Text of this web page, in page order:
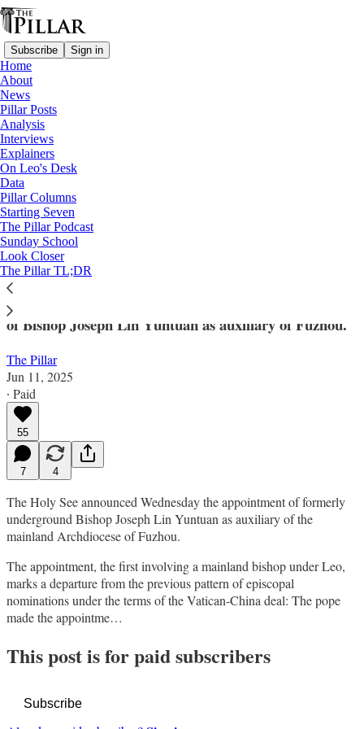
Subscribe Sign in
Home
About
News
Pillar Posts
Analysis
Interviews
Explainers
On Leo's Desk
Data
Pillar Columns
Starting Seven
The Pillar Podcast
Sunday School
Look Closer
The Pillar TL;DR
News
—
Vatican-China
Leo names underground bishop as
auxiliary, Beijing agrees
The Holy See announced Wednesday the appointment
of Bishop Joseph Lin Yuntuan as auxiliary of Fuzhou.
The Pillar
Jun 11, 2025
∙ Paid
55
7 4
The Holy See announced Wednesday the appointment of formerly
underground Bishop Joseph Lin Yuntuan as auxiliary of the
mainland Archdiocese of Fuzhou.
The appointment, the first involving a mainland bishop under Leo,
marks a departure from the previous pattern of episcopal
nominations under the terms of the Vatican-China deal: The pope
made the appointme…
This post is for paid subscribers
Subscribe